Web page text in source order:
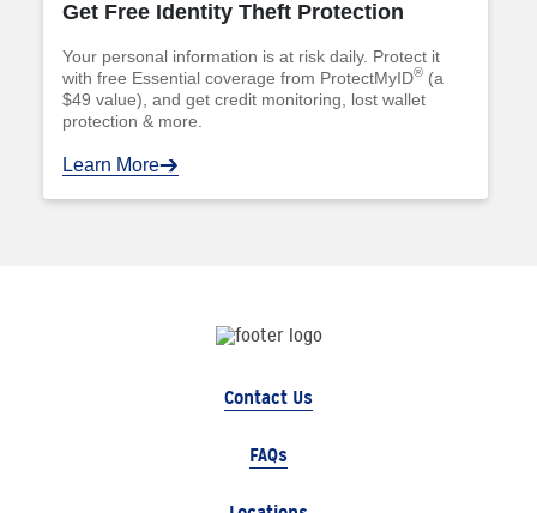
Get Free Identity Theft Protection
Your personal information is at risk daily. Protect it
with free Essential coverage from ProtectMyID® (a
$49 value), and get credit monitoring, lost wallet
protection & more.
Learn More
Contact Us
FAQs